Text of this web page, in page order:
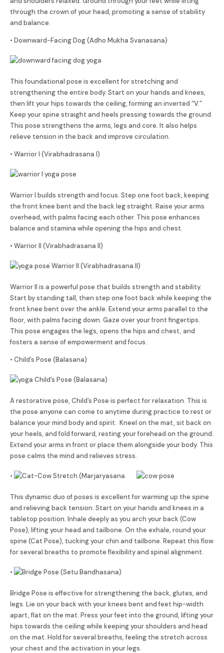
through the crown of your head, promoting a sense of stability
and balance.
• Downward-Facing Dog (Adho Mukha Svanasana)
This foundational pose is excellent for stretching and
strengthening the entire body. Start on your hands and knees,
then lift your hips towards the ceiling, forming an inverted “V.”
Keep your spine straight and heels pressing towards the ground.
This pose strengthens the arms, legs and core. It also helps
relieve tension in the back and improve circulation.
• Warrior I (Virabhadrasana I)
Warrior I builds strength and focus. Step one foot back, keeping
the front knee bent and the back leg straight. Raise your arms
overhead, with palms facing each other. This pose enhances
balance and stamina while opening the hips and chest.
• Warrior II (Virabhadrasana II)
Warrior II is a powerful pose that builds strength and stability.
Start by standing tall, then step one foot back while keeping the
front knee bent over the ankle. Extend your arms parallel to the
floor, with palms facing down. Gaze over your front fingertips.
This pose engages the legs, opens the hips and chest, and
fosters a sense of empowerment and focus.
• Child’s Pose (Balasana)
A restorative pose, Child’s Pose is perfect for relaxation. This is
the pose anyone can come to anytime during practice to rest or
balance your mind body and spirit. Kneel on the mat, sit back on
your heels, and fold forward, resting your forehead on the ground.
Extend your arms in front or place them alongside your body. This
pose calms the mind and relieves stress.
•
This dynamic duo of poses is excellent for warming up the spine
and relieving back tension. Start on your hands and knees in a
tabletop position. Inhale deeply as you arch your back (Cow
Pose), lifting your head and tailbone. On the exhale, round your
spine (Cat Pose), tucking your chin and tailbone. Repeat this flow
for several breaths to promote flexibility and spinal alignment.
•
Bridge Pose is effective for strengthening the back, glutes, and
legs. Lie on your back with your knees bent and feet hip-width
apart, flat on the mat. Press your feet into the ground, lifting your
hips towards the ceiling while keeping your shoulders and head
on the mat. Hold for several breaths, feeling the stretch across
your chest and the activation in your legs.